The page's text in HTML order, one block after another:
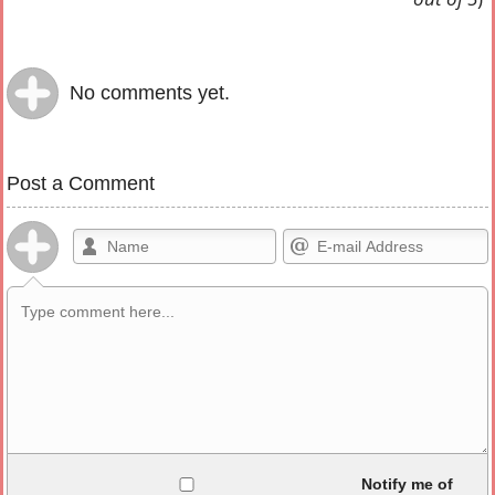
No comments yet.
Post a Comment
Notify me of